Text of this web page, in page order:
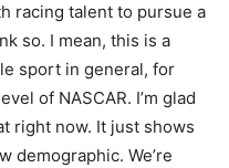
racing talent to pursue a
so. I mean, this is a
sport in general, for
of NASCAR. I’m glad
right now. It just shows
demographic. We’re